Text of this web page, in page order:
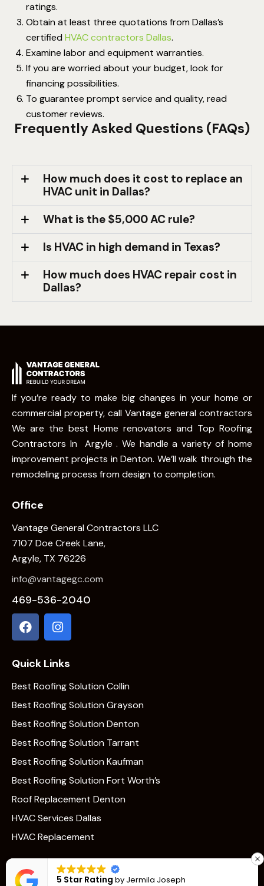
ratings.
Obtain at least three quotations from Dallas’s
certified HVAC contractors Dallas.
Examine labor and equipment warranties.
If you are worried about your budget, look for
financing possibilities.
To guarantee prompt service and quality, read
customer reviews.
Frequently Asked Questions (FAQs)
How much does it cost to replace an
HVAC unit in Dallas?
What is the $5,000 AC rule?
Is HVAC in high demand in Texas?
How much does HVAC repair cost in
Dallas?
If you’re ready to make big changes in your home or
commercial property, call Vantage general contractors
We are the best Home renovators and Top Roofing
Contractors In Argyle . We handle a variety of home
improvement projects in Denton. We’ll walk through the
remodeling process from design to completion.
Office
Vantage General Contractors LLC
7107 Doe Creek Lane,
Argyle, TX 76226
info@vantagegc.com
469-536-2040
Quick Links
Best Roofing Solution Collin
Best Roofing Solution Grayson
Best Roofing Solution Denton
Best Roofing Solution Tarrant
Best Roofing Solution Kaufman
Best Roofing Solution Fort Worth’s
Roof Replacement Denton
HVAC Services Dallas
HVAC Replacement
5 Star Rating by Jermila Joseph